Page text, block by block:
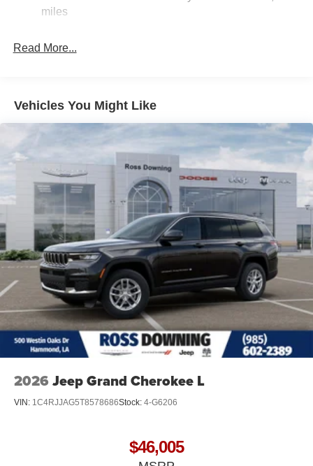
Dual Stainless Steel Exhaust w/Chrome Tailpipe
Finisher
Vented Discs and Hill Hold Control
miles
Read More...
Vehicles You Might Like
2026 Jeep Grand Cherokee L
VIN: 1C4RJJAG5T8578686Stock: 4-G6206
$46,005